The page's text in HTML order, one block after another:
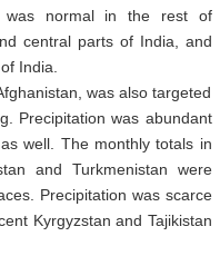
was normal in the rest of
central parts of India, and
India.
was also targeted
Precipitation was abundant
well. The monthly totals in
and Turkmenistan were
Precipitation was scarce
Kyrgyzstan and Tajikistan